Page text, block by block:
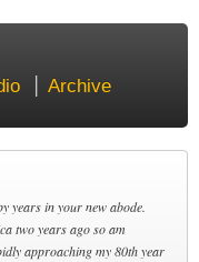
Archive
years in your new abode.
two years ago so am
approaching my 80th year